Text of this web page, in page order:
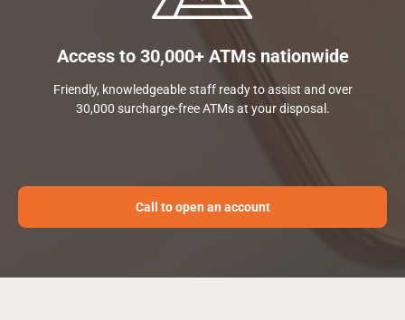
Access to 30,000+ ATMs nationwide
Friendly, knowledgeable staff ready to assist and over
30,000 surcharge-free ATMs at your disposal.
Call to open an account